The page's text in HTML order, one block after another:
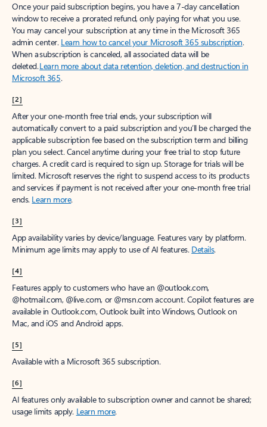
Once your paid subscription begins, you have a 7-day cancellation
window to receive a prorated refund, only paying for what you use.
You may cancel your subscription at any time in the Microsoft 365
admin center. Learn how to cancel your Microsoft 365 subscription.
When a subscription is canceled, all associated data will be
deleted.Learn more about data retention, deletion, and destruction in
Microsoft 365.
[2]
After your one-month free trial ends, your subscription will
automatically convert to a paid subscription and you’ll be charged the
applicable subscription fee based on the subscription term and billing
plan you select. Cancel anytime during your free trial to stop future
charges. A credit card is required to sign up. Storage for trials will be
limited. Microsoft reserves the right to suspend access to its products
and services if payment is not received after your one-month free trial
ends. Learn more.
[3]
App availability varies by device/language. Features vary by platform.
Minimum age limits may apply to use of AI features. Details.
[4]
Features apply to customers who have an @outlook.com,
@hotmail.com, @live.com, or @msn.com account. Copilot features are
available in Outlook.com, Outlook built into Windows, Outlook on
Mac, and iOS and Android apps.
[5]
Available with a Microsoft 365 subscription.
[6]
AI features only available to subscription owner and cannot be shared;
usage limits apply. Learn more.